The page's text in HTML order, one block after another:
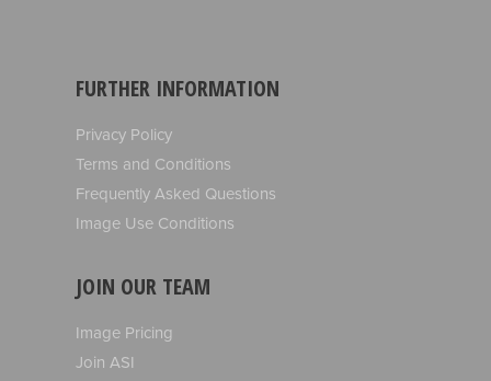
FURTHER INFORMATION
Privacy Policy
Terms and Conditions
Frequently Asked Questions
Image Use Conditions
JOIN OUR TEAM
Image Pricing
Join ASI